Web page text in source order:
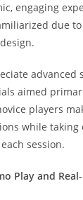
engaging
due
advanced
aimed
players
while taking
session.
Play and